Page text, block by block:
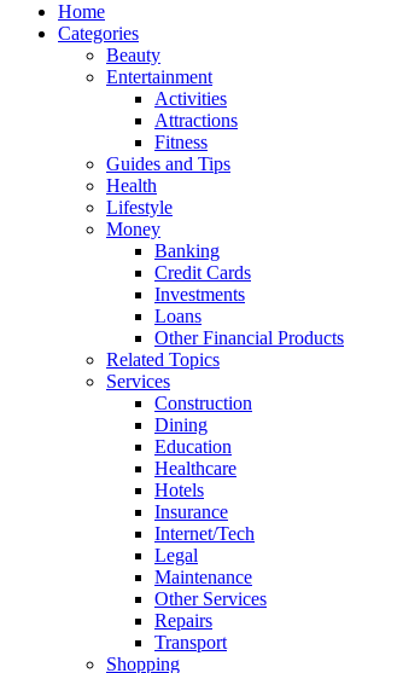
Home
Categories
Beauty
Entertainment
Activities
Attractions
Fitness
Guides and Tips
Health
Lifestyle
Money
Banking
Credit Cards
Investments
Loans
Other Financial Products
Related Topics
Services
Construction
Dining
Education
Healthcare
Hotels
Insurance
Internet/Tech
Legal
Maintenance
Other Services
Repairs
Transport
Shopping